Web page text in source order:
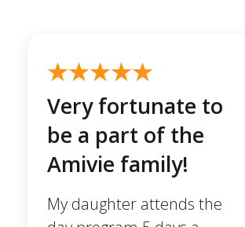
Very fortunate to
be a part of the
Amivie family!
My daughter attends the